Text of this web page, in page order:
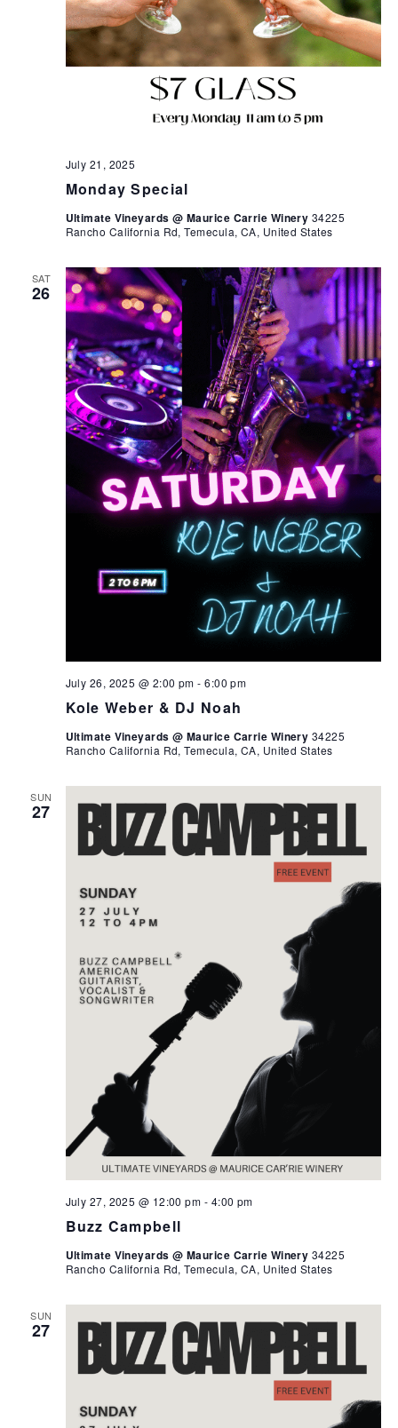
Monday Special
July 21, 2025
Ultimate Vineyards @ Maurice Carrie Winery 34225
Rancho California Rd, Temecula, CA, United States
SAT
26
Kole Weber & DJ Noah
July 26, 2025 @ 2:00 pm -6:00 pm
Ultimate Vineyards @ Maurice Carrie Winery 34225
Rancho California Rd, Temecula, CA, United States
SUN
27
Buzz Campbell
July 27, 2025 @ 12:00 pm - 4:00 pm
Ultimate Vineyards @ Maurice Carrie Winery 34225
Rancho California Rd, Temecula, CA, United States
SUN
27